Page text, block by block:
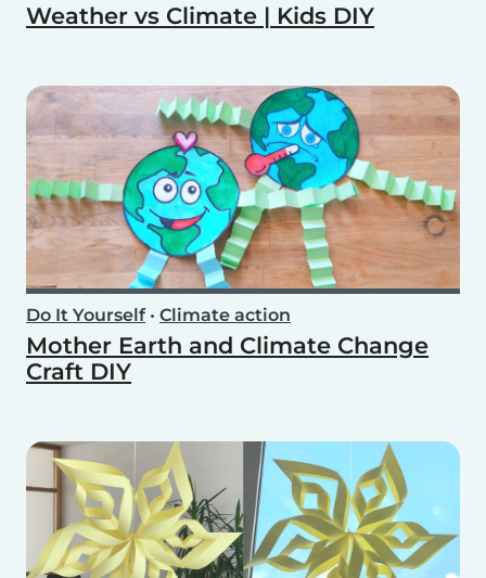
Weather vs Climate | Kids DIY
Do It Yourself• Climate action
Mother Earth and Climate Change
Craft DIY